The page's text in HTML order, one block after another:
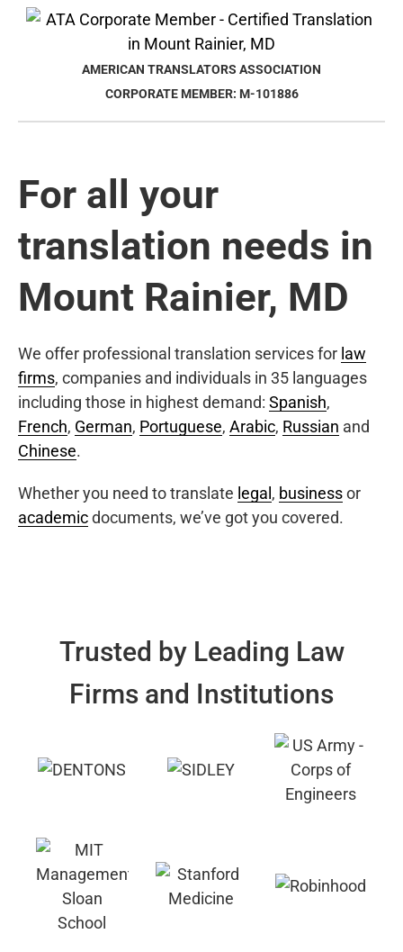
AMERICAN TRANSLATORS ASSOCIATION
CORPORATE MEMBER: M-101886
For all your
translation needs in
Mount Rainier, MD
We offer professional translation services for law
firms, companies and individuals in 35 languages
including those in highest demand: Spanish,
French, German, Portuguese, Arabic, Russian and
Chinese.
Whether you need to translate legal , businessor
academicdocuments, we’ve got you covered.
Trusted by Leading Law
Firms and Institutions